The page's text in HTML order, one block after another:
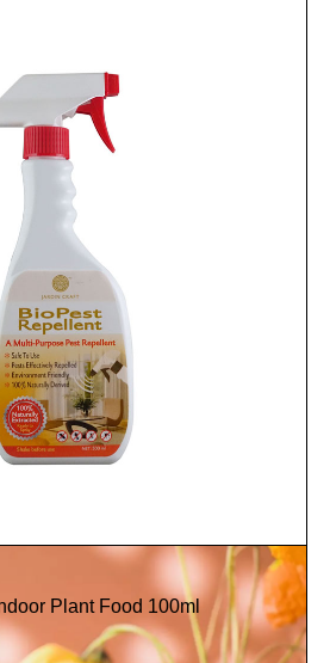
Plant Food 100ml